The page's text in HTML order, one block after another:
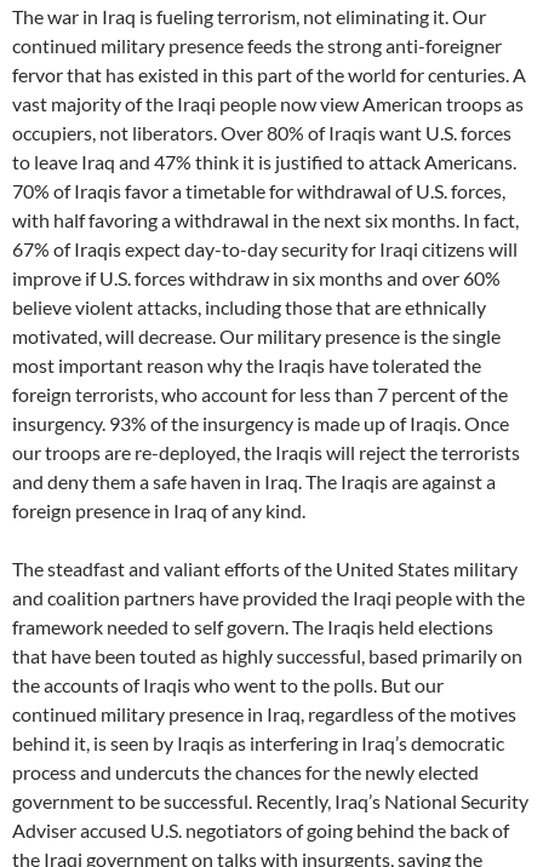
The war in Iraq is fueling terrorism, not eliminating it. Our
continued military presence feeds the strong anti-foreigner
fervor that has existed in this part of the world for centuries. A
vast majority of the Iraqi people now view American troops as
occupiers, not liberators. Over 80% of Iraqis want U.S. forces
to leave Iraq and 47% think it is justified to attack Americans.
70% of Iraqis favor a timetable for withdrawal of U.S. forces,
with half favoring a withdrawal in the next six months. In fact,
67% of Iraqis expect day-to-day security for Iraqi citizens will
improve if U.S. forces withdraw in six months and over 60%
believe violent attacks, including those that are ethnically
motivated, will decrease. Our military presence is the single
most important reason why the Iraqis have tolerated the
foreign terrorists, who account for less than 7 percent of the
insurgency. 93% of the insurgency is made up of Iraqis. Once
our troops are re-deployed, the Iraqis will reject the terrorists
and deny them a safe haven in Iraq. The Iraqis are against a
foreign presence in Iraq of any kind.
The steadfast and valiant efforts of the United States military
and coalition partners have provided the Iraqi people with the
framework needed to self govern. The Iraqis held elections
that have been touted as highly successful, based primarily on
the accounts of Iraqis who went to the polls. But our
continued military presence in Iraq, regardless of the motives
behind it, is seen by Iraqis as interfering in Iraq’s democratic
process and undercuts the chances for the newly elected
government to be successful. Recently, Iraq’s National Security
Adviser accused U.S. negotiators of going behind the back of
the Iraqi government on talks with insurgents, saying the